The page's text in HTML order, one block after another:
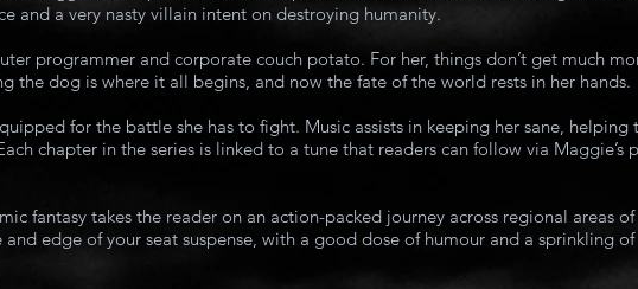
and a very nasty villain intent on destroying humanity.
programmer and corporate couch potato. For her, things don’t get much
the dog is where it all begins, and now the fate of the world rests in her hands.
for the battle she has to fight. Music assists in keeping her sane, helping
chapter in the series is linked to a tune that readers can follow via Maggie’s
fantasy takes the reader on an action-packed journey across regional areas of
edge of your seat suspense, with a good dose of humour and a sprinkling of